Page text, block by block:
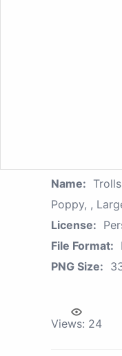
Name:
Poppy, ,
License:
File Format:
PNG Size:
Views: 24